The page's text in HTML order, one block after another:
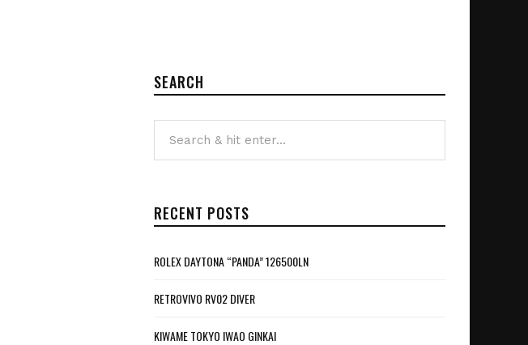
SEARCH
RECENT POSTS
ROLEX DAYTONA “PANDA” 126500LN
RETROVIVO RV02 DIVER
KIWAME TOKYO IWAO GINKAI